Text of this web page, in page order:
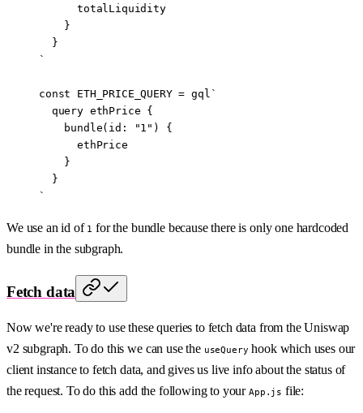
      totalLiquidity
    }
  }
`
const ETH_PRICE_QUERY = gql `
  query ethPrice {
    bundle(id: "1") {
      ethPrice
    }
  }
`
We use an id of 1 for the bundle because there is only one hardcoded
bundle in the subgraph.
Fetch data
Now we're ready to use these queries to fetch data from the Uniswap
v2 subgraph. To do this we can use the useQuery hook which uses our
client instance to fetch data, and gives us live info about the status of
the request. To do this add the following to your App.js file: